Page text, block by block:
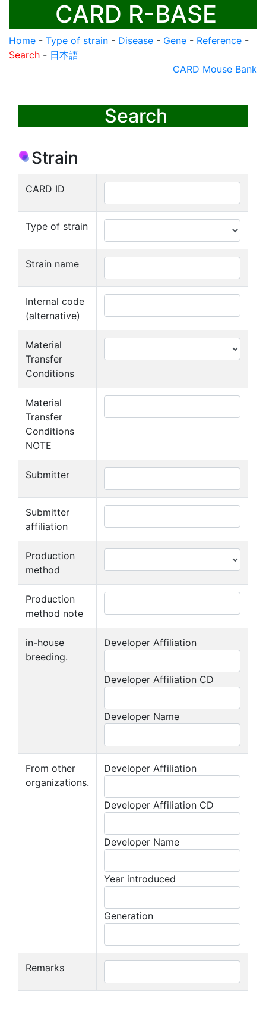
CARD R-BASE
Home - Type of strain - Disease - Gene - Reference -
Search - 日本語
CARD Mouse Bank
Search
Strain
CARD ID
Type of strain
Strain name
Internal code
(alternative)
Material
Transfer
Conditions
Material
Transfer
Conditions
NOTE
Submitter
Submitter
affiliation
Production
method
Production
method note
in-house
breeding.
Developer Affiliation
Developer Affiliation CD
Developer Name
From other
organizations.
Developer Affiliation
Developer Affiliation CD
Developer Name
Year introduced
Generation
Remarks